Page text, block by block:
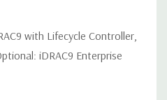
with Lifecycle Controller,
iDRAC9 Enterprise